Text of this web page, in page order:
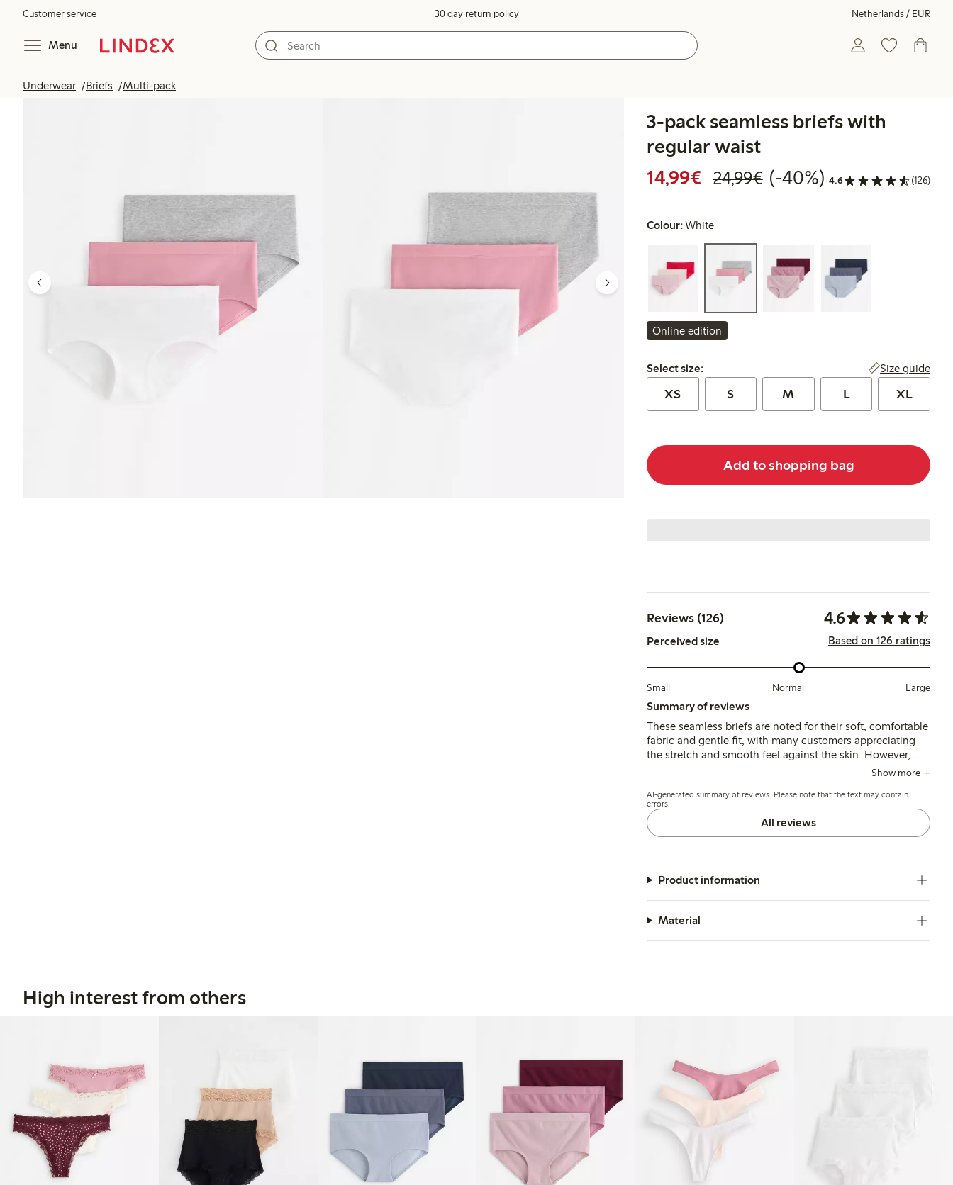
Customer service 30 day return policy Netherlands / EUR
Menu
Underwear Briefs Multi-pack
3-pack seamless briefs with
regular waist
14,99€ Discounted price: €14.99
24,99€Regular price: €24.99
40% percent off
(-40%) 4.6 (126)
Colour:White
Online edition
Select size:
Select size: Size guide
XS S M L XL
Add to shopping bag
Reviews (126) 4.6
Perceived size Based on 126 ratings
Small Normal Large
Summary of reviews
These seamless briefs are noted for their soft, comfortable
fabric and gentle fit, with many customers appreciating
the stretch and smooth feel against the skin. However,
sizing tends to run large, and some mention issues with
Show more
AI-generated summary of reviews. Please note that the text may contain
errors.
All reviews
Product information
Material
High interest from others